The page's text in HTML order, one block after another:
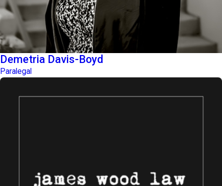
Demetria Davis-Boyd
Paralegal